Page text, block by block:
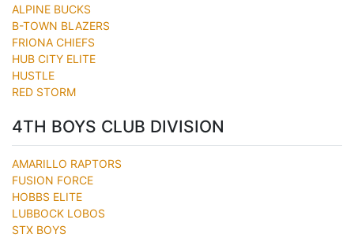
ALPINE BUCKS
B-TOWN BLAZERS
FRIONA CHIEFS
HUB CITY ELITE
HUSTLE
RED STORM
4TH BOYS CLUB DIVISION
AMARILLO RAPTORS
FUSION FORCE
HOBBS ELITE
LUBBOCK LOBOS
STX BOYS